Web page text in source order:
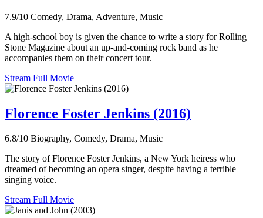
7.9/10 Comedy, Drama, Adventure, Music
A high-school boy is given the chance to write a story for Rolling
Stone Magazine about an up-and-coming rock band as he
accompanies them on their concert tour.
Stream Full Movie
Florence Foster Jenkins (2016)
6.8/10 Biography, Comedy, Drama, Music
The story of Florence Foster Jenkins, a New York heiress who
dreamed of becoming an opera singer, despite having a terrible
singing voice.
Stream Full Movie